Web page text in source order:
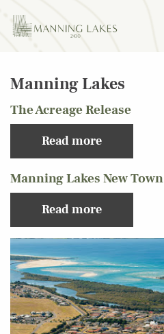
Manning Lakes
The Acreage Release
Read more
Manning Lakes New Town
Read more